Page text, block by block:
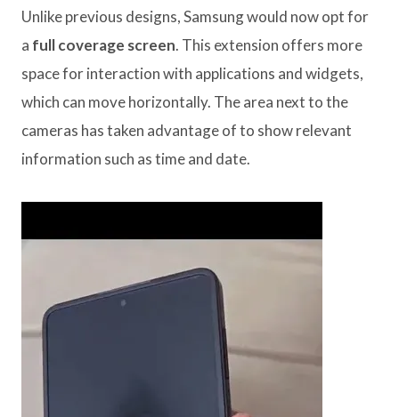
Unlike previous designs, Samsung would now opt for
a full coverage screen. This extension offers more
space for interaction with applications and widgets,
which can move horizontally. The area next to the
cameras has taken advantage of to show relevant
information such as time and date.